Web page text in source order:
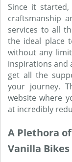
Since it
craftsmanship
services to all
the ideal place
without any
inspirations and
get all the
your journey.
website where
at incredibly
A Plethora
Vanilla Bikes